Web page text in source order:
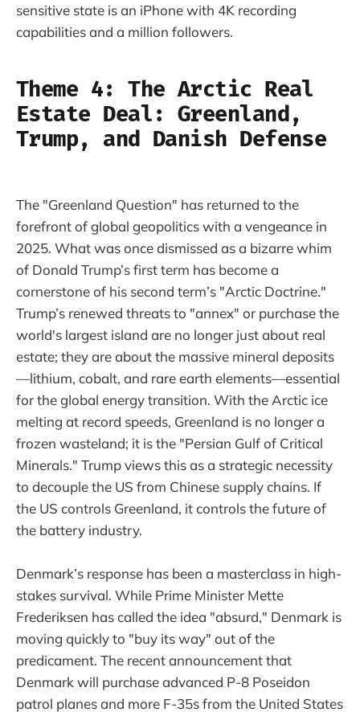
sensitive state is an iPhone with 4K recording
capabilities and a million followers.
Theme 4: The Arctic Real
Estate Deal: Greenland,
Trump, and Danish Defense
The "Greenland Question" has returned to the
forefront of global geopolitics with a vengeance in
2025. What was once dismissed as a bizarre whim
of Donald Trump’s first term has become a
cornerstone of his second term’s "Arctic Doctrine."
Trump’s renewed threats to "annex" or purchase the
world's largest island are no longer just about real
estate; they are about the massive mineral deposits
—lithium, cobalt, and rare earth elements—essential
for the global energy transition. With the Arctic ice
melting at record speeds, Greenland is no longer a
frozen wasteland; it is the "Persian Gulf of Critical
Minerals." Trump views this as a strategic necessity
to decouple the US from Chinese supply chains. If
the US controls Greenland, it controls the future of
the battery industry.
Denmark’s response has been a masterclass in high-
stakes survival. While Prime Minister Mette
Frederiksen has called the idea "absurd," Denmark is
moving quickly to "buy its way" out of the
predicament. The recent announcement that
Denmark will purchase advanced P-8 Poseidon
patrol planes and more F-35s from the United States